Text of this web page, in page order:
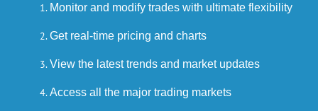
Monitor and modify trades with ultimate flexibility
Get real-time pricing and charts
View the latest trends and market updates
Access all the major trading markets